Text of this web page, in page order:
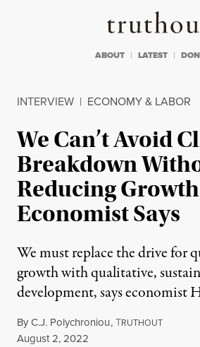
Truthout
ABOUT LATEST
INTERVIEW | ECONOMY & LABOR
We Can’t Avoid
Breakdown
Reducing
Economist Says
We must replace the drive for
growth with qualitative,
development, says economist
ByC.J. Polychroniou,TRUTHOUT
Published
August 2, 2022